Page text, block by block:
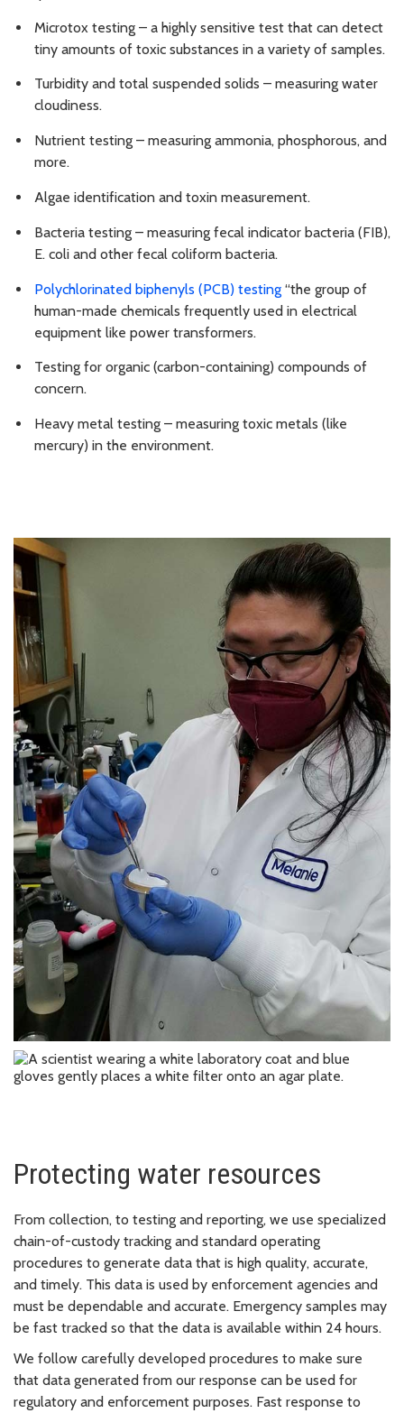
Microtox testing – a highly sensitive test that can detect
tiny amounts of toxic substances in a variety of samples.
Turbidity and total suspended solids – measuring water
cloudiness.
Nutrient testing – measuring ammonia, phosphorous, and
more.
Algae identification and toxin measurement.
Bacteria testing – measuring fecal indicator bacteria (FIB),
E. coli and other fecal coliform bacteria.
Polychlorinated biphenyls (PCB) testing “the group of
human-made chemicals frequently used in electrical
equipment like power transformers.
Testing for organic (carbon-containing) compounds of
concern.
Heavy metal testing – measuring toxic metals (like
mercury) in the environment.
Protecting water resources
From collection, to testing and reporting, we use specialized
chain-of-custody tracking and standard operating
procedures to generate data that is high quality, accurate,
and timely. This data is used by enforcement agencies and
must be dependable and accurate. Emergency samples may
be fast tracked so that the data is available within 24 hours.
We follow carefully developed procedures to make sure
that data generated from our response can be used for
regulatory and enforcement purposes. Fast response to